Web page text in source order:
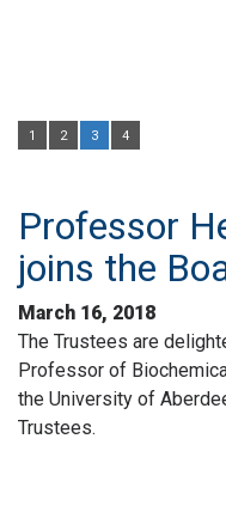
1 2 3 4
Professor
joins the
March 16, 2018
The Trustees are
Professor of
the University of
Trustees.